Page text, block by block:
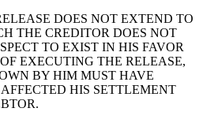
DOES NOT EXTEND TO
THE CREDITOR DOES NOT
TO EXIST IN HIS FAVOR
EXECUTING THE RELEASE,
BY HIM MUST HAVE
HIS SETTLEMENT